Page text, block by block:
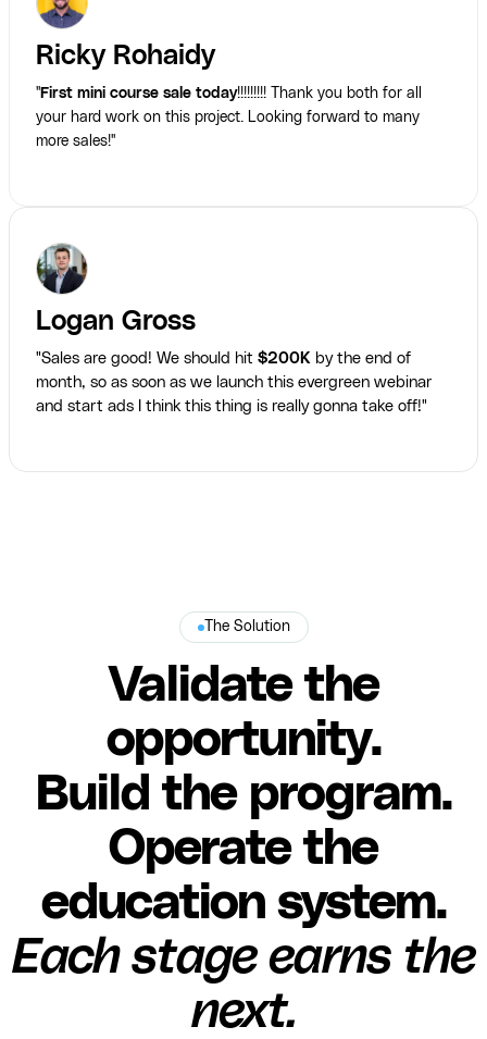
Ricky Rohaidy
"First mini course sale today!!!!!!!!! Thank you both for all
your hard work on this project. Looking forward to many
more sales!"
Logan Gross
"Sales are good! We should hit $200K by the end of
month, so as soon as we launch this evergreen webinar
and start ads I think this thing is really gonna take off!"
The Solution
Validate the
opportunity.
Build the program.
Operate the
education system.
Each stage earns the
next.